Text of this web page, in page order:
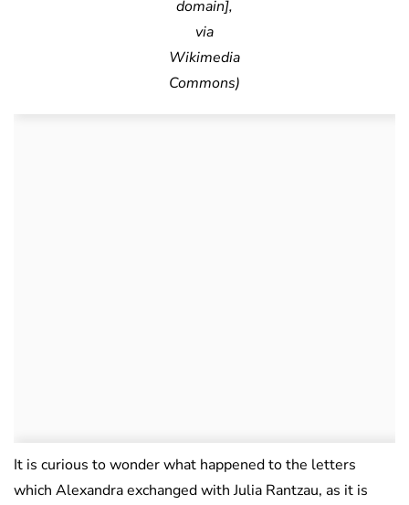
domain],
via
Wikimedia
Commons)
It is curious to wonder what happened to the letters
which Alexandra exchanged with Julia Rantzau, as it is